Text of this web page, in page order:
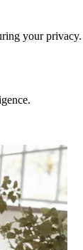
your privacy.